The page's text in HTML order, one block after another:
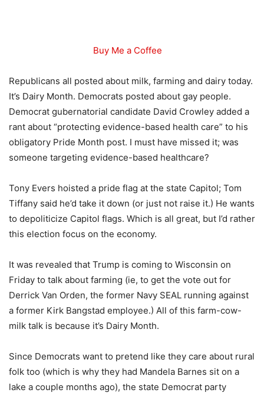
Buy Me a Coffee
Republicans all posted about milk, farming and dairy today.
It’s Dairy Month. Democrats posted about gay people.
Democrat gubernatorial candidate David Crowley added a
rant about “protecting evidence-based health care” to his
obligatory Pride Month post. I must have missed it; was
someone targeting evidence-based healthcare?
Tony Evers hoisted a pride flag at the state Capitol; Tom
Tiffany said he’d take it down (or just not raise it.) He wants
to depoliticize Capitol flags. Which is all great, but I’d rather
this election focus on the economy.
It was revealed that Trump is coming to Wisconsin on
Friday to talk about farming (ie, to get the vote out for
Derrick Van Orden, the former Navy SEAL running against
a former Kirk Bangstad employee.) All of this farm-cow-
milk talk is because it’s Dairy Month.
Since Democrats want to pretend like they care about rural
folk too (which is why they had Mandela Barnes sit on a
lake a couple months ago), the state Democrat party